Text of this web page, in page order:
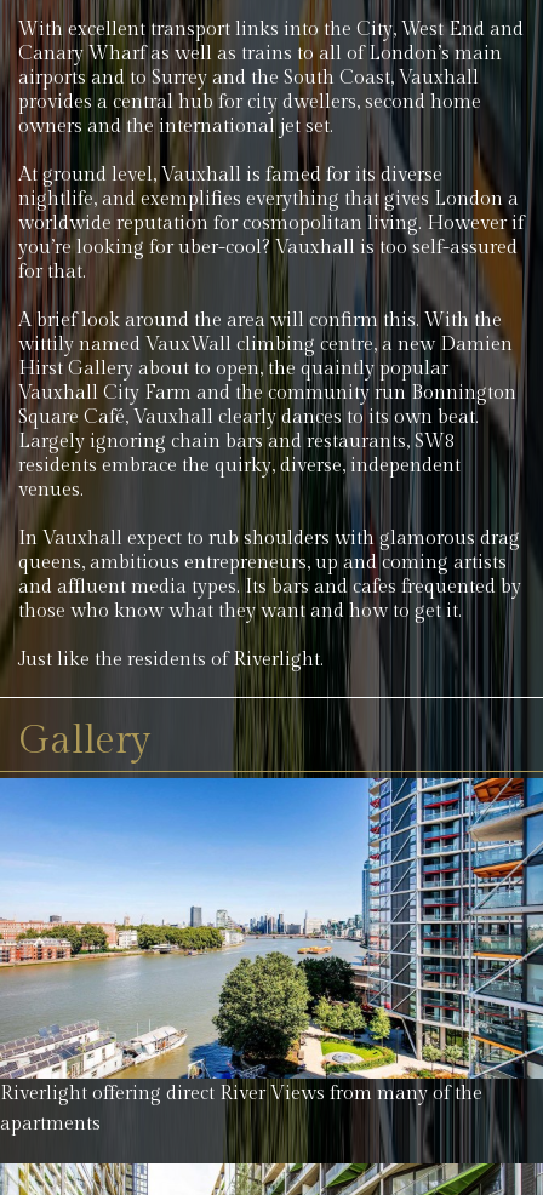
With excellent transport links into the City, West End and
Canary Wharf as well as trains to all of London’s main
airports and to Surrey and the South Coast, Vauxhall
provides a central hub for city dwellers, second home
owners and the international jet set.
At ground level, Vauxhall is famed for its diverse
nightlife, and exemplifies everything that gives London a
worldwide reputation for cosmopolitan living. However if
you’re looking for uber-cool? Vauxhall is too self-assured
for that.
A brief look around the area will confirm this. With the
wittily named VauxWall climbing centre, a new Damien
Hirst Gallery about to open, the quaintly popular
Vauxhall City Farm and the community run Bonnington
Square Café, Vauxhall clearly dances to its own beat.
Largely ignoring chain bars and restaurants, SW8
residents embrace the quirky, diverse, independent
venues.
In Vauxhall expect to rub shoulders with glamorous drag
queens, ambitious entrepreneurs, up and coming artists
and affluent media types. Its bars and cafes frequented by
those who know what they want and how to get it.
Just like the residents of Riverlight.
Gallery
Riverlight offering direct River Views from many of the
apartments